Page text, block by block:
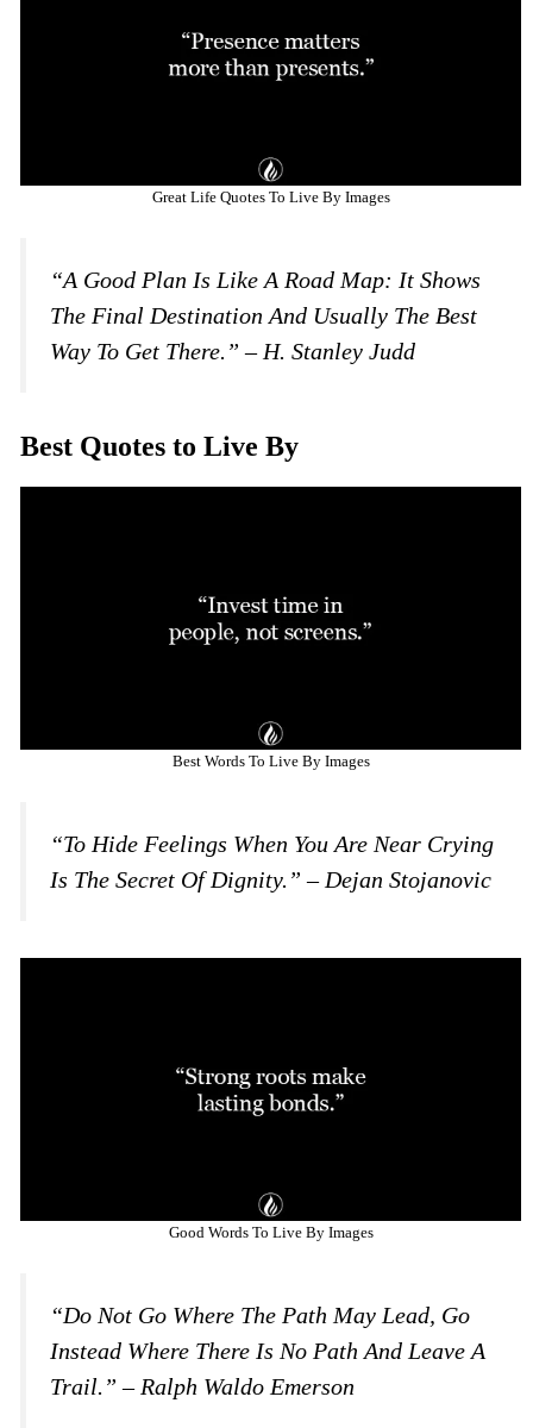
Great Life Quotes To Live By Images
“A Good Plan Is Like A Road Map: It Shows
The Final Destination And Usually The Best
Way To Get There.” – H. Stanley Judd
Best Quotes to Live By
Best Words To Live By Images
“To Hide Feelings When You Are Near Crying
Is The Secret Of Dignity.” – Dejan Stojanovic
Good Words To Live By Images
“Do Not Go Where The Path May Lead, Go
Instead Where There Is No Path And Leave A
Trail.” – Ralph Waldo Emerson